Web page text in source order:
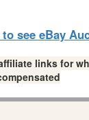
see eBay
links for